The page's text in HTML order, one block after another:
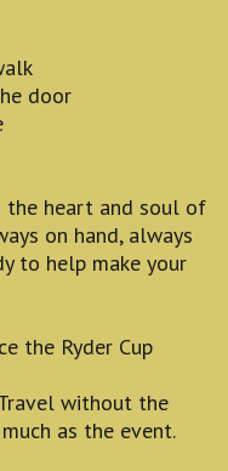
door
the heart and soul of
on hand, always
to help make your
the Ryder Cup
without the
as the event.